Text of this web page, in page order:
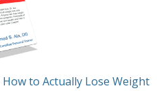
How to Actually Lose Weight